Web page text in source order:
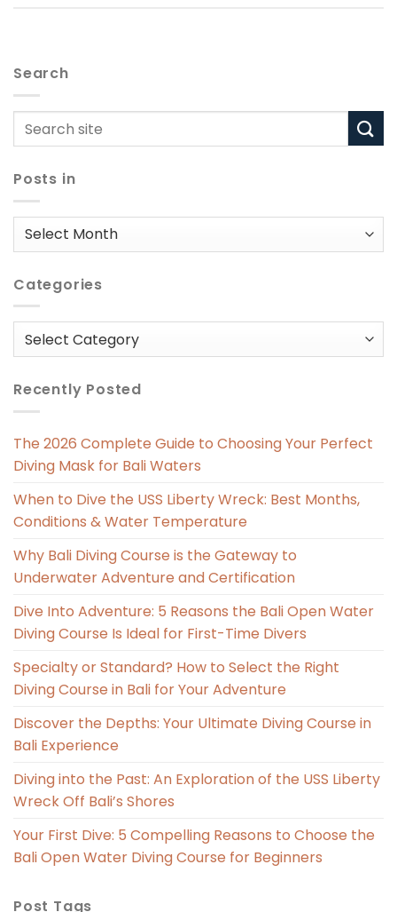
Search
Posts in
Posts
Categories
Categories
Recently Posted
The 2026 Complete Guide to Choosing Your Perfect
Diving Mask for Bali Waters
When to Dive the USS Liberty Wreck: Best Months,
Conditions & Water Temperature
Why Bali Diving Course is the Gateway to
Underwater Adventure and Certification
Dive Into Adventure: 5 Reasons the Bali Open Water
Diving Course Is Ideal for First-Time Divers
Specialty or Standard? How to Select the Right
Diving Course in Bali for Your Adventure
Discover the Depths: Your Ultimate Diving Course in
Bali Experience
Diving into the Past: An Exploration of the USS Liberty
Wreck Off Bali’s Shores
Your First Dive: 5 Compelling Reasons to Choose the
Bali Open Water Diving Course for Beginners
Post Tags